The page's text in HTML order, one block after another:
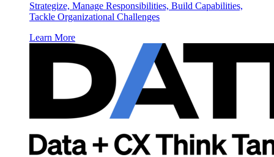
Strategize, Manage Responsibilities, Build Capabilities,
Tackle Organizational Challenges
Learn More